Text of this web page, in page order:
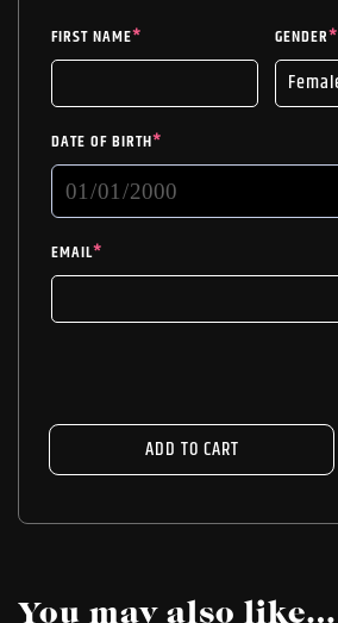
FIRST NAME* GENDER*
DATE OF BIRTH*
EMAIL*
ADD TO CART
You may also like…